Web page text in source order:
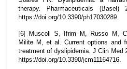
therapy. Pharmaceuticals (Basel)
https://doi.org/10.3390/ph17030289.
[6] Muscoli S, Ifrim M, Russo M,
Milite M, et al. Current options and
treatment of dyslipidemia. J Clin Med
https://doi.org/10.3390/jcm11164716.